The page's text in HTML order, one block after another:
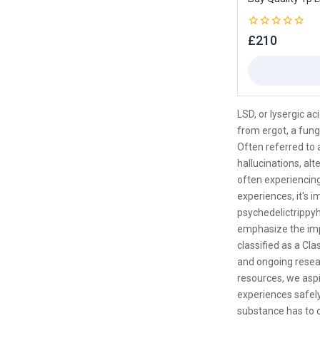
0
out
£210
LSD, or lysergic
from ergot, a
Often referred to
hallucinations,
often
experiences, it's
emphasize the
classified as a
and ongoing
resources, we
experiences
substance has to